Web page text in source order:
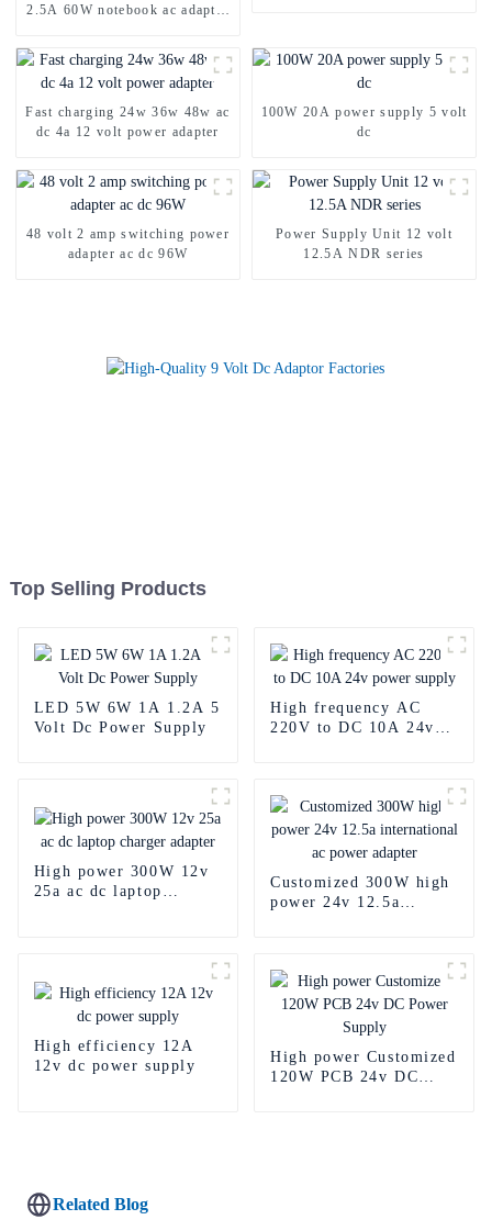
2.5A 60W notebook ac adapter
Fast charging 24w 36w 48w ac
dc 4a 12 volt power adapter
100W 20A power supply 5 volt
dc
48 volt 2 amp switching power
adapter ac dc 96W
Power Supply Unit 12 volt
12.5A NDR series
Top Selling Products
LED 5W 6W 1A 1.2A 5
Volt Dc Power Supply
High frequency AC
220V to DC 10A 24v
High power 300W 12v
25a ac dc laptop
Customized 300W high
power 24v 12.5a
High efficiency 12A
12v dc power supply
High power Customized
120W PCB 24v DC
Related Blog